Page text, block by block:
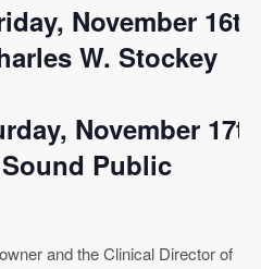
November 16th
W. Stockey
November 17th
Public
and the Clinical Director of